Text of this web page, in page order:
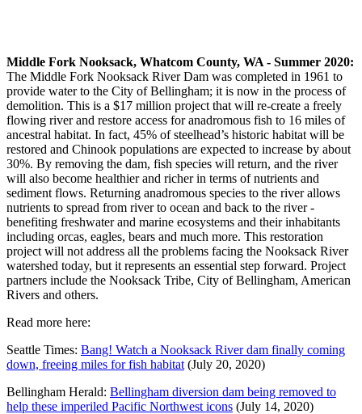
Middle Fork Nooksack, Whatcom County, WA - Summer 2020:
The Middle Fork Nooksack River Dam was completed in 1961 to
provide water to the City of Bellingham; it is now in the process of
demolition. This is a $17 million project that will re-create a freely
flowing river and restore access for anadromous fish to 16 miles of
ancestral habitat. In fact, 45% of steelhead’s historic habitat will be
restored and Chinook populations are expected to increase by about
30%. By removing the dam, fish species will return, and the river
will also become healthier and richer in terms of nutrients and
sediment flows. Returning anadromous species to the river allows
nutrients to spread from river to ocean and back to the river -
benefiting freshwater and marine ecosystems and their inhabitants
including orcas, eagles, bears and much more. This restoration
project will not address all the problems facing the Nooksack River
watershed today, but it represents an essential step forward. Project
partners include the Nooksack Tribe, City of Bellingham, American
Rivers and others.
Read more here:
Seattle Times: Bang! Watch a Nooksack River dam finally coming
down, freeing miles for fish habitat (July 20, 2020)
Bellingham Herald: Bellingham diversion dam being removed to
help these imperiled Pacific Northwest icons (July 14, 2020)